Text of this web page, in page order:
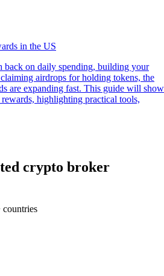
in the US
back on daily spending, building your
airdrops for holding tokens, the
are expanding fast. This guide will show
highlighting practical tools,
crypto broker
countries